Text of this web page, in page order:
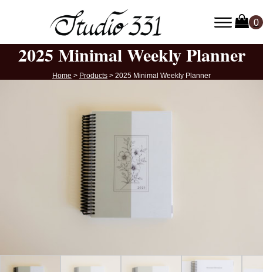
2025 Minimal Weekly Planner
Home > Products > 2025 Minimal Weekly Planner